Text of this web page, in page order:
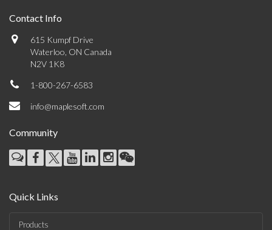
Contact Info
615 Kumpf Drive
Waterloo, ON Canada
N2V 1K8
1-800-267-6583
info@maplesoft.com
Community
Quick Links
Products